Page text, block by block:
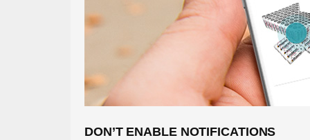
DON’T ENABLE NOTIFICATIONS